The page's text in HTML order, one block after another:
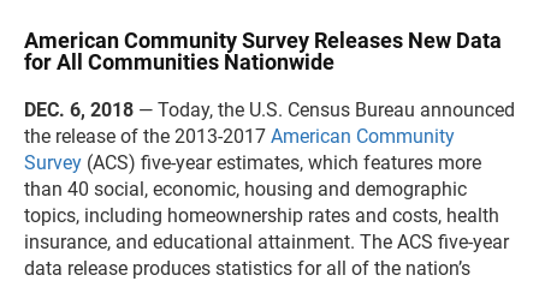
American Community Survey Releases New Data
for All Communities Nationwide
DEC. 6, 2018 — Today, the U.S. Census Bureau announced
the release of the 2013-2017 American Community
Survey (ACS) five-year estimates, which features more
than 40 social, economic, housing and demographic
topics, including homeownership rates and costs, health
insurance, and educational attainment. The ACS five-year
data release produces statistics for all of the nation’s